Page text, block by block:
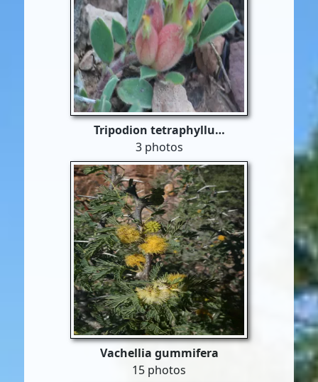
Tripodion tetraphyllu…
3 photos
Vachellia gummifera
15 photos